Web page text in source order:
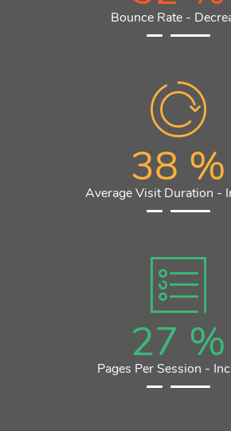
Bounce Rate -
38 %
Average Visit Duration -
27 %
Pages Per Session -